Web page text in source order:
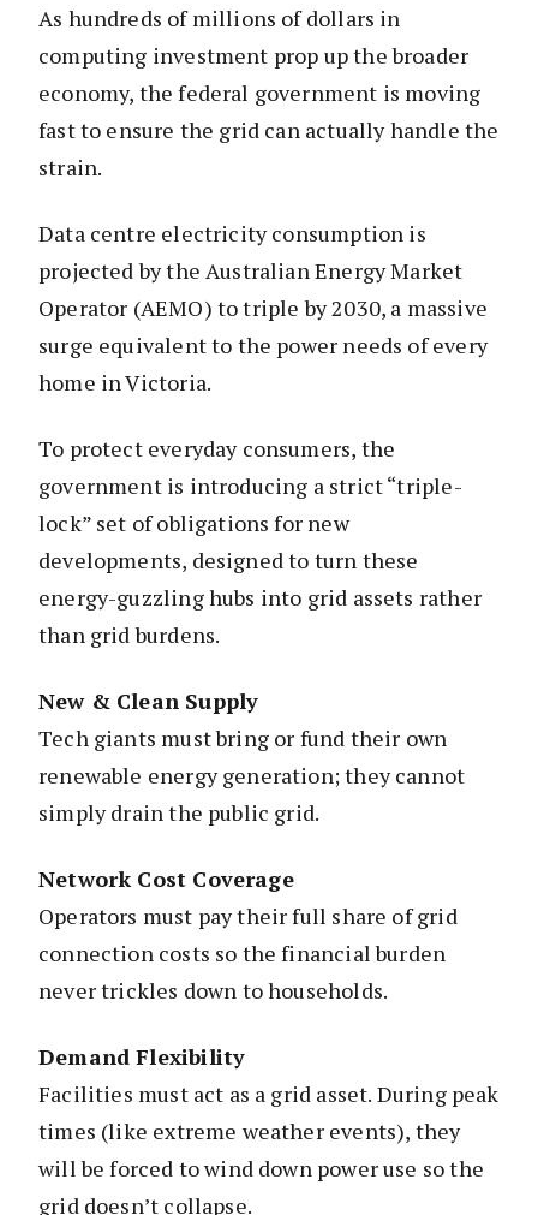
As hundreds of millions of dollars in
computing investment prop up the broader
economy, the federal government is moving
fast to ensure the grid can actually handle the
strain.
Data centre electricity consumption is
projected by the Australian Energy Market
Operator (AEMO) to triple by 2030, a massive
surge equivalent to the power needs of every
home in Victoria.
To protect everyday consumers, the
government is introducing a strict “triple-
lock” set of obligations for new
developments, designed to turn these
energy-guzzling hubs into grid assets rather
than grid burdens.
New & Clean Supply
Tech giants must bring or fund their own
renewable energy generation; they cannot
simply drain the public grid.
Network Cost Coverage
Operators must pay their full share of grid
connection costs so the financial burden
never trickles down to households.
Demand Flexibility
Facilities must act as a grid asset. During peak
times (like extreme weather events), they
will be forced to wind down power use so the
grid doesn’t collapse.